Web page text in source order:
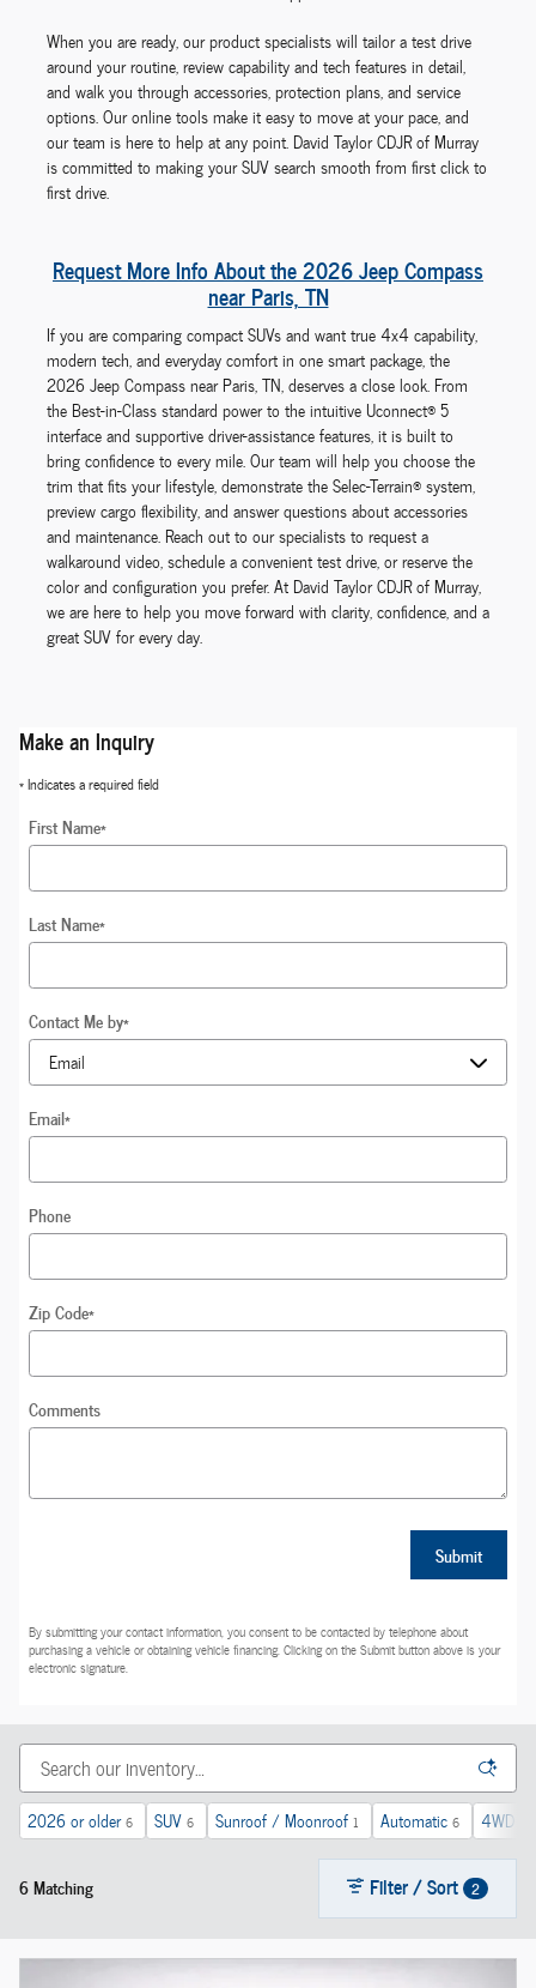
When you are ready, our product specialists will tailor a test drive
around your routine, review capability and tech features in detail,
and walk you through accessories, protection plans, and service
options. Our online tools make it easy to move at your pace, and
our team is here to help at any point. David Taylor CDJR of Murray
is committed to making your SUV search smooth from first click to
first drive.
Request More Info About the 2026 Jeep Compass
near Paris, TN
If you are comparing compact SUVs and want true 4x4 capability,
modern tech, and everyday comfort in one smart package, the
2026 Jeep Compass near Paris, TN, deserves a close look. From
the Best-in-Class standard power to the intuitive Uconnect® 5
interface and supportive driver-assistance features, it is built to
bring confidence to every mile. Our team will help you choose the
trim that fits your lifestyle, demonstrate the Selec-Terrain® system,
preview cargo flexibility, and answer questions about accessories
and maintenance. Reach out to our specialists to request a
walkaround video, schedule a convenient test drive, or reserve the
color and configuration you prefer. At David Taylor CDJR of Murray,
we are here to help you move forward with clarity, confidence, and a
great SUV for every day.
Make an Inquiry
* Indicates a required field
First Name*
Last Name*
Contact Me by*
Email*
Phone
Zip Code*
Comments
Submit
By submitting your contact information, you consent to be contacted by telephone about
purchasing a vehicle or obtaining vehicle financing. Clicking on the Submit button above is your
electronic signature.
2026 or older 6 SUV 6 Sunroof / Moonroof 1 Automatic 6 4WD
6 Matching Filter / Sort 2